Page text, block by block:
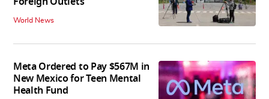
World News
Meta Ordered to Pay $567M in
New Mexico for Teen Mental
Health Fund